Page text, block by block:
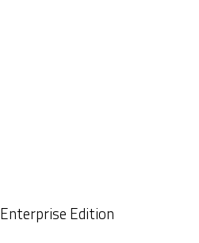
Enterprise Edition